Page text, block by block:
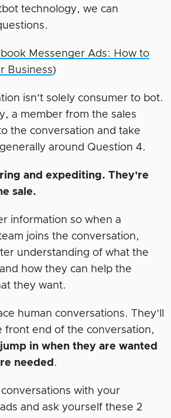
technology, we can
Messenger Ads: How to
Business)
isn’t solely consumer to bot.
a member from the sales
the conversation and take
around Question 4.
and expediting. They’re
sale.
information so when a
joins the conversation,
understanding of what the
how they can help the
they want.
human conversations. They’ll
front end of the conversation,
in when they are wanted
needed .
with your
and ask yourself these 2